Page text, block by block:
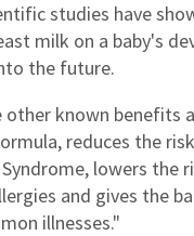
studies have
milk on a baby's
the future.
known benefits
reduces the
lowers the
and gives the
illnesses."